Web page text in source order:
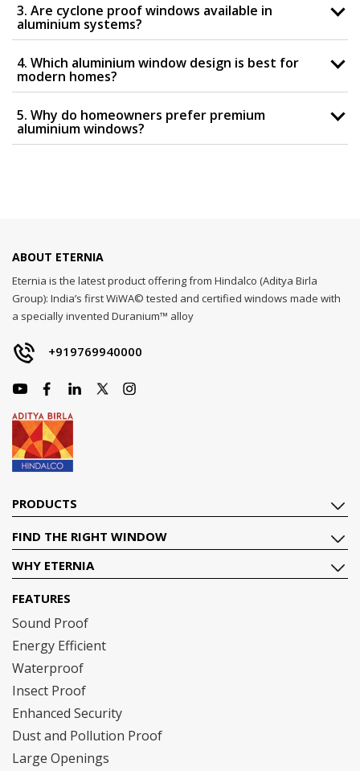
3. Are cyclone proof windows available in
aluminium systems?
4. Which aluminium window design is best for
modern homes?
5. Why do homeowners prefer premium
aluminium windows?
ABOUT ETERNIA
Eternia is the latest product offering from Hindalco (Aditya Birla
Group): India’s first WiWA© tested and certified windows made with
a specially invented Duranium™ alloy
+919769940000
PRODUCTS
FIND THE RIGHT WINDOW
WHY ETERNIA
FEATURES
Sound Proof
Energy Efficient
Waterproof
Insect Proof
Enhanced Security
Dust and Pollution Proof
Large Openings